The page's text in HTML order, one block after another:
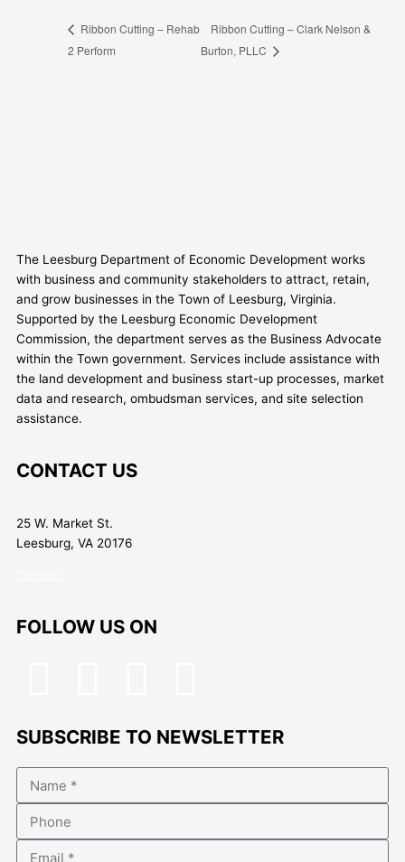
Ribbon Cutting – Rehab
2 Perform
Ribbon Cutting – Clark Nelson &
Burton, PLLC
The Leesburg Department of Economic Development works
with business and community stakeholders to attract, retain,
and grow businesses in the Town of Leesburg, Virginia.
Supported by the Leesburg Economic Development
Commission, the department serves as the Business Advocate
within the Town government. Services include assistance with
the land development and business start-up processes, market
data and research, ombudsman services, and site selection
assistance.
CONTACT US
25 W. Market St.
Leesburg, VA 20176
FOLLOW US ON
a
c
e
w
i
t
n
s
t
i
n
k
SUBSCRIBE TO NEWSLETTER